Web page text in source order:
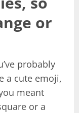
or
probably
a cute emoji,
meant
or a